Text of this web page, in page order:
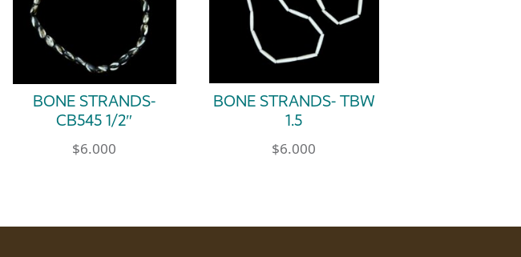
BONE STRANDS-
CB545 1/2″
$6.000
BONE STRANDS- TBW
1.5
$6.000